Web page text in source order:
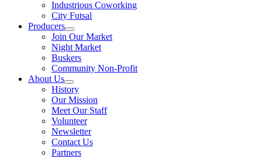
Industrious Coworking
City Futsal
Producers
Join Our Market
Night Market
Buskers
Community Non-Profit
About Us
History
Our Mission
Meet Our Staff
Volunteer
Newsletter
Contact Us
Partners